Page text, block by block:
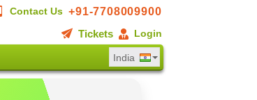
Contact Us +91-7708009900
Tickets
Login
India